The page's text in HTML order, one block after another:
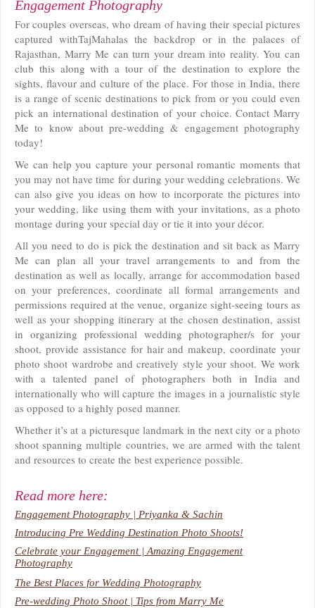
Engagement Photography
For couples overseas, who dream of having their special pictures
captured withTajMahalas the backdrop or in the palaces of
Rajasthan, Marry Me can turn your dream into reality. You can
club this along with a tour of the destination to explore the
sights, flavour and culture of the place. For those in India, there
is a range of scenic destinations to pick from or you could even
pick an international destination of your choice. Contact Marry
Me to know about pre-wedding & engagement photography
today!
We can help you capture your personal romantic moments that
you may not have time for during your wedding celebrations. We
can also give you ideas on how to incorporate the pictures into
your wedding, like using them with your invitations, as a photo
montage during your special day or tie it into your décor.
All you need to do is pick the destination and sit back as Marry
Me can plan all your travel arrangements to and from the
destination as well as locally, arrange for accommodation based
on your preferences, coordinate all formal arrangements and
permissions required at the venue, organize sight-seeing tours as
well as your shopping itinerary at the chosen destination, assist
in organizing professional wedding photographer/s for your
shoot, provide assistance for hair and makeup, coordinate your
photo shoot wardrobe and creatively style your shoot. We work
with a talented panel of photographers both in India and
internationally who will capture the images in a journalistic style
as opposed to a highly posed manner.
Whether it’s at a picturesque landmark in the next city or a photo
shoot spanning multiple countries, we are armed with the talent
and resources to create the best experience possible.
Read more here:
Engagement Photography | Priyanka & Sachin
Introducing Pre Wedding Destination Photo Shoots!
Celebrate your Engagement | Amazing Engagement
Photography
The Best Places for Wedding Photography
Pre-wedding Photo Shoot | Tips from Marry Me